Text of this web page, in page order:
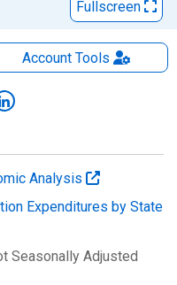
Fullscreen
AccountTools
Analysis
Expenditures by State
Seasonally Adjusted